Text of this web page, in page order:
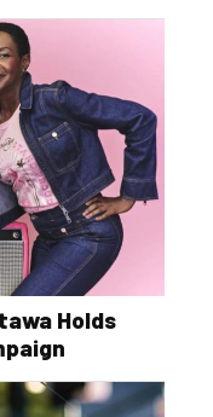
Holds